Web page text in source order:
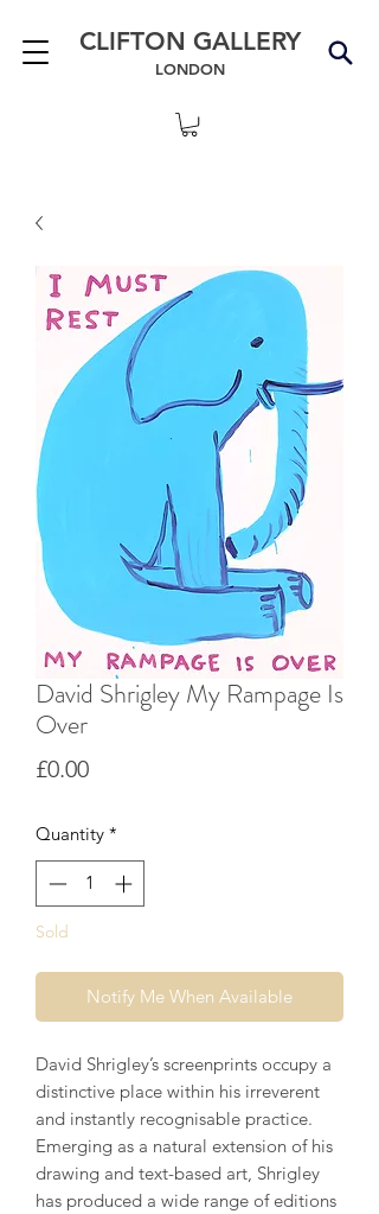
CLIFTON GALLERY
LONDON
David Shrigley My Rampage Is
Over
£0.00Price
Quantity *
Sold
Notify Me When Available
David Shrigley’s screenprints occupy a
distinctive place within his irreverent
and instantly recognisable practice.
Emerging as a natural extension of his
drawing and text-based art, Shrigley
has produced a wide range of editions